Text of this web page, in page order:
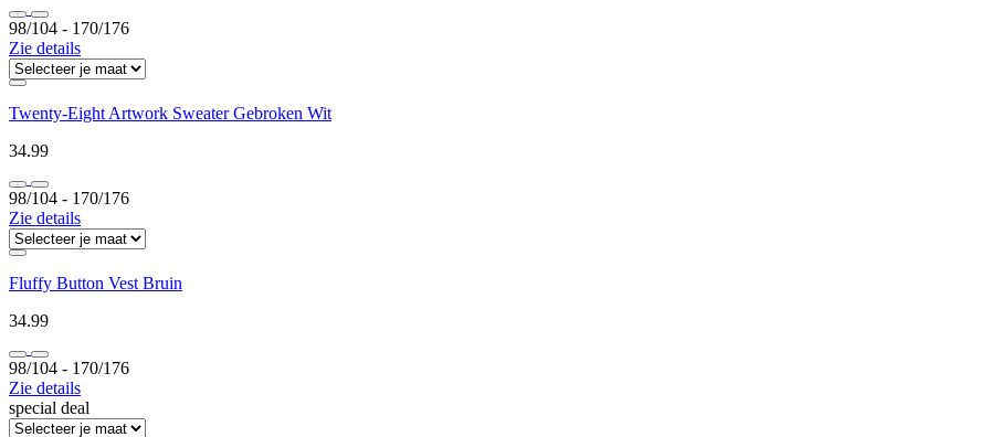
98/104 ‐ 170/176
Zie details
Twenty-Eight Artwork Sweater Gebroken Wit
34.99
98/104 ‐ 170/176
Zie details
Fluffy Button Vest Bruin
34.99
98/104 ‐ 170/176
Zie details
special deal